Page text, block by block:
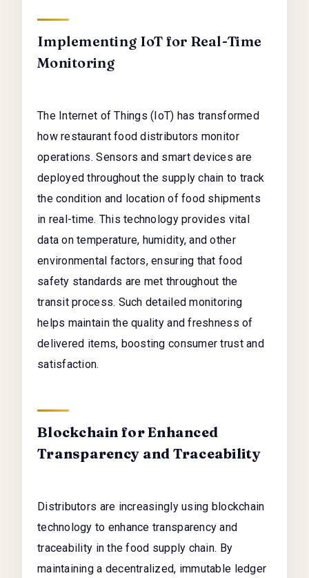
Implementing IoT for Real-Time
Monitoring
The Internet of Things (IoT) has transformed
how restaurant food distributors monitor
operations. Sensors and smart devices are
deployed throughout the supply chain to track
the condition and location of food shipments
in real-time. This technology provides vital
data on temperature, humidity, and other
environmental factors, ensuring that food
safety standards are met throughout the
transit process. Such detailed monitoring
helps maintain the quality and freshness of
delivered items, boosting consumer trust and
satisfaction.
Blockchain for Enhanced
Transparency and Traceability
Distributors are increasingly using blockchain
technology to enhance transparency and
traceability in the food supply chain. By
maintaining a decentralized, immutable ledger